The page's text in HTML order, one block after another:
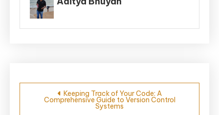
Post
navigation
Keeping Track of Your Code: A
Comprehensive Guide to Version Control
Systems